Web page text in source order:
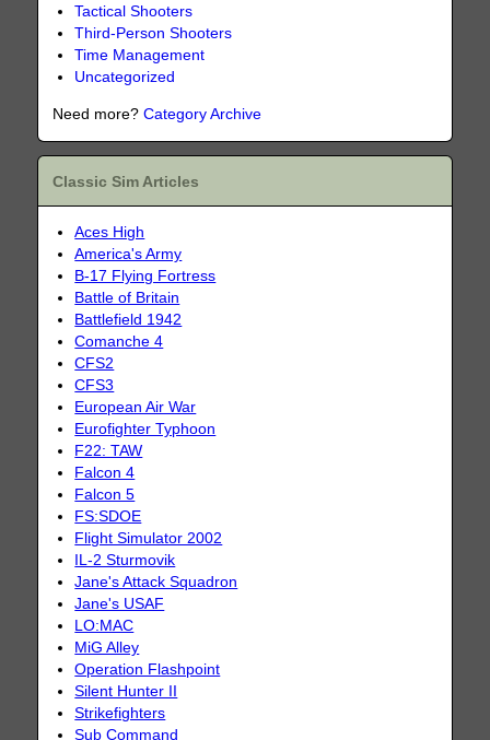
Tactical Shooters
Third-Person Shooters
Time Management
Uncategorized
Need more?Category Archive
Classic Sim Articles
Aces High
America's Army
B-17 Flying Fortress
Battle of Britain
Battlefield 1942
Comanche 4
CFS2
CFS3
European Air War
Eurofighter Typhoon
F22: TAW
Falcon 4
Falcon 5
FS:SDOE
Flight Simulator 2002
IL-2 Sturmovik
Jane's Attack Squadron
Jane's USAF
LO:MAC
MiG Alley
Operation Flashpoint
Silent Hunter II
Strikefighters
Sub Command